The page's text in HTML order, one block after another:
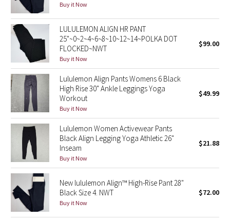
Star Crushed
Inky Floral
Midnight Bloom
Parallel Stripe
Green Bean/Inkwell
Quiet Stripe
Midnight Iris
Shibori
Stained Glass
Buy it Now
LULULEMON ALIGN HR PANT
25"~0~2~4~6~8~10~12~14~POLKA DOT
FLOCKED~NWT
Buy it Now
$99.00
Lululemon Align Pants Womens 6 Black
High Rise 30" Ankle Leggings Yoga
Workout
Buy it Now
$49.99
Lululemon Women Activewear Pants
Black Align Legging Yoga Athletic 26"
Inseam
Buy it Now
$21.88
New lululemon Align™ High-Rise Pant 28"
Black Size 4. NWT
Buy it Now
$72.00